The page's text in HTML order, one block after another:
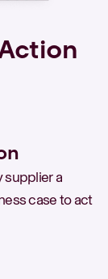
supplier a
case to act